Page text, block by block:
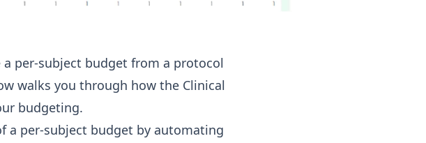
a per-subject budget from a protocol
walks you through how the Clinical
budgeting.
a per-subject budget by automating